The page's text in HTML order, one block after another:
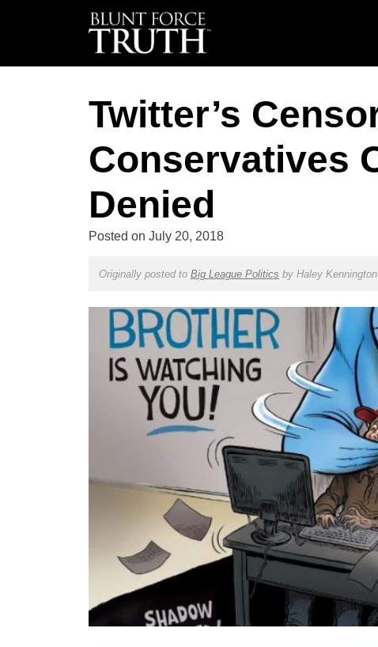
Twitter’s
Conservatives
Denied
Posted on July 20, 2018
Originally posted to Big League Politics by Haley Kennington